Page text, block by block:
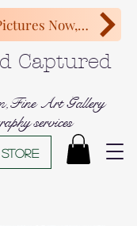
Captured
Art Gallery
services
store
Booking Senior Pictures Now, Congratulations Class of 2027!